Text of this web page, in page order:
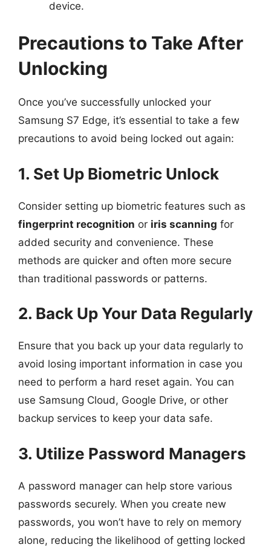
device.
Precautions to Take After
Unlocking
Once you’ve successfully unlocked your
Samsung S7 Edge, it’s essential to take a few
precautions to avoid being locked out again:
1. Set Up Biometric Unlock
Consider setting up biometric features such as
fingerprint recognition or iris scanning for
added security and convenience. These
methods are quicker and often more secure
than traditional passwords or patterns.
2. Back Up Your Data Regularly
Ensure that you back up your data regularly to
avoid losing important information in case you
need to perform a hard reset again. You can
use Samsung Cloud, Google Drive, or other
backup services to keep your data safe.
3. Utilize Password Managers
A password manager can help store various
passwords securely. When you create new
passwords, you won’t have to rely on memory
alone, reducing the likelihood of getting locked